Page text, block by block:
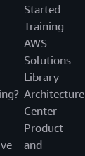
Started
Training
AWS
Solutions
Library
Architecture
Center
Product
and